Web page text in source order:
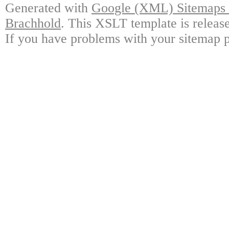
Generated with Google (XML)
Brachhold. This XSLT template is
If you have problems with your sitemap